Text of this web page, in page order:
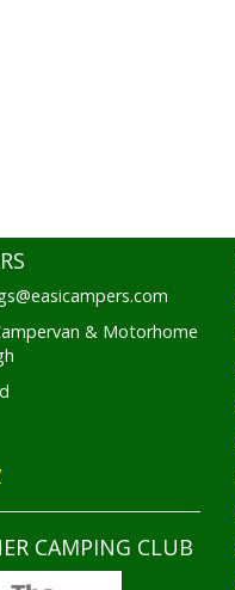
& Motorhome
CAMPING CLUB